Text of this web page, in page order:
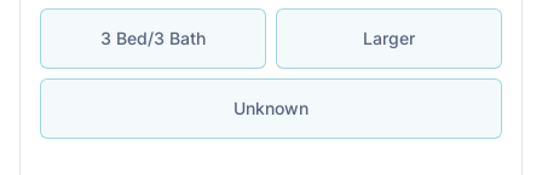
3 Bed/3 Bath Larger
Unknown